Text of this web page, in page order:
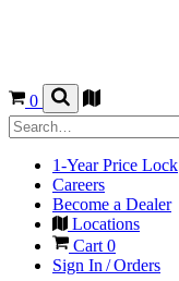
0
1-Year Price Lock
Careers
Become a Dealer
Locations
Cart 0
Sign In / Orders